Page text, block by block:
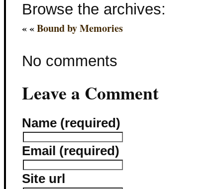
Browse the archives:
« «Bound by Memories
No comments
Leave a Comment
Name (required)
Email (required)
Site url